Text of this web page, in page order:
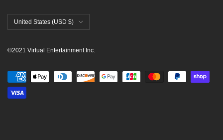
United States (USD $)
©2021 Virtual Entertainment Inc.